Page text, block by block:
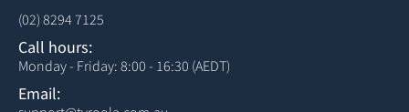
(02) 8294 7125
Call hours:
Monday - Friday: 8:00 - 16:30 (AEDT)
Email: